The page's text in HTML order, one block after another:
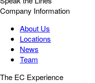
Company Information
About Us
Locations
News
Team
The EC Experience